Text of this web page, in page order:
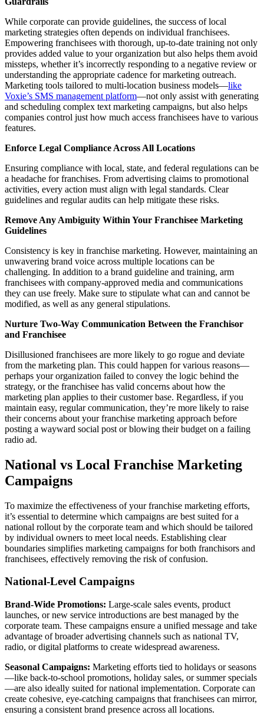
While corporate can provide guidelines, the success of local
marketing strategies often depends on individual franchisees.
Empowering franchisees with thorough, up-to-date training not only
provides added value to your organization but also helps them avoid
missteps, whether it’s incorrectly responding to a negative review or
understanding the appropriate cadence for marketing outreach.
Marketing tools tailored to multi-location business models—like
Voxie’s SMS management platform—not only assist with generating
and scheduling complex text marketing campaigns, but also helps
companies control just how much access franchisees have to various
features.
Enforce Legal Compliance Across All Locations
Ensuring compliance with local, state, and federal regulations can be
a headache for franchises. From advertising claims to promotional
activities, every action must align with legal standards. Clear
guidelines and regular audits can help mitigate these risks.
Remove Any Ambiguity Within Your Franchisee Marketing
Guidelines
Consistency is key in franchise marketing. However, maintaining an
unwavering brand voice across multiple locations can be
challenging. In addition to a brand guideline and training, arm
franchisees with company-approved media and communications
they can use freely. Make sure to stipulate what can and cannot be
modified, as well as any general stipulations.
Nurture Two-Way Communication Between the Franchisor
and Franchisee
Disillusioned franchisees are more likely to go rogue and deviate
from the marketing plan. This could happen for various reasons—
perhaps your organization failed to convey the logic behind the
strategy, or the franchisee has valid concerns about how the
marketing plan applies to their customer base. Regardless, if you
maintain easy, regular communication, they’re more likely to raise
their concerns about your franchise marketing approach before
posting a wayward social post or blowing their budget on a failing
radio ad.
National vs Local Franchise Marketing
Campaigns
To maximize the effectiveness of your franchise marketing efforts,
it’s essential to determine which campaigns are best suited for a
national rollout by the corporate team and which should be tailored
by individual owners to meet local needs. Establishing clear
boundaries simplifies marketing campaigns for both franchisors and
franchisees, effectively removing the risk of confusion.
National-Level Campaigns
Brand-Wide Promotions: Large-scale sales events, product
launches, or new service introductions are best managed by the
corporate team. These campaigns ensure a unified message and take
advantage of broader advertising channels such as national TV,
radio, or digital platforms to create widespread awareness.
Seasonal Campaigns: Marketing efforts tied to holidays or seasons
—like back-to-school promotions, holiday sales, or summer specials
—are also ideally suited for national implementation. Corporate can
create cohesive, eye-catching campaigns that franchisees can mirror,
ensuring a consistent brand presence across all locations.